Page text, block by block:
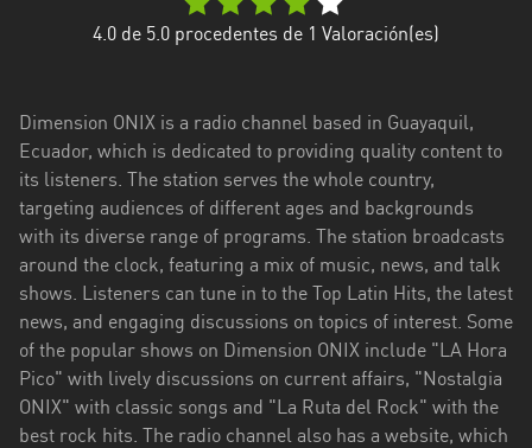
Esmeraldas
Imbabura
Loja
Los
Ríos
Morona
Santiago
Napo
4.0 de 5.0 procedentes de 1 Valoración(es)
Dimension ONIX is a radio channel based in Guayaquil,
Ecuador, which is dedicated to providing quality content to
its listeners. The station serves the whole country,
targeting audiences of different ages and backgrounds
with its diverse range of programs. The station broadcasts
around the clock, featuring a mix of music, news, and talk
shows. Listeners can tune in to the Top Latin Hits, the latest
news, and engaging discussions on topics of interest. Some
of the popular shows on Dimension ONIX include "LA Hora
Pico" with lively discussions on current affairs, "Nostalgia
ONIX" with classic songs and "La Ruta del Rock" with the
best rock hits. The radio channel also has a website, which